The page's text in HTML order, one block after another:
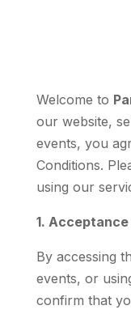
Welcome to
our website,
events, you
Conditions.
using our
1.
By accessing
events, or
confirm that